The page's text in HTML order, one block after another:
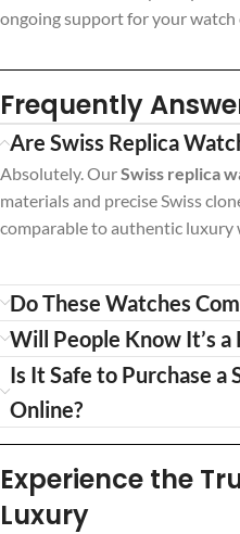
ongoing support for your watch
Frequently
Are Swiss Replica
Absolutely. OurSwiss replica
materials and precise Swiss
comparable to authentic luxury
Do These Watches
Will People Know It’s a
Is It Safe to Purchase a
Online?
Experience the
Luxury